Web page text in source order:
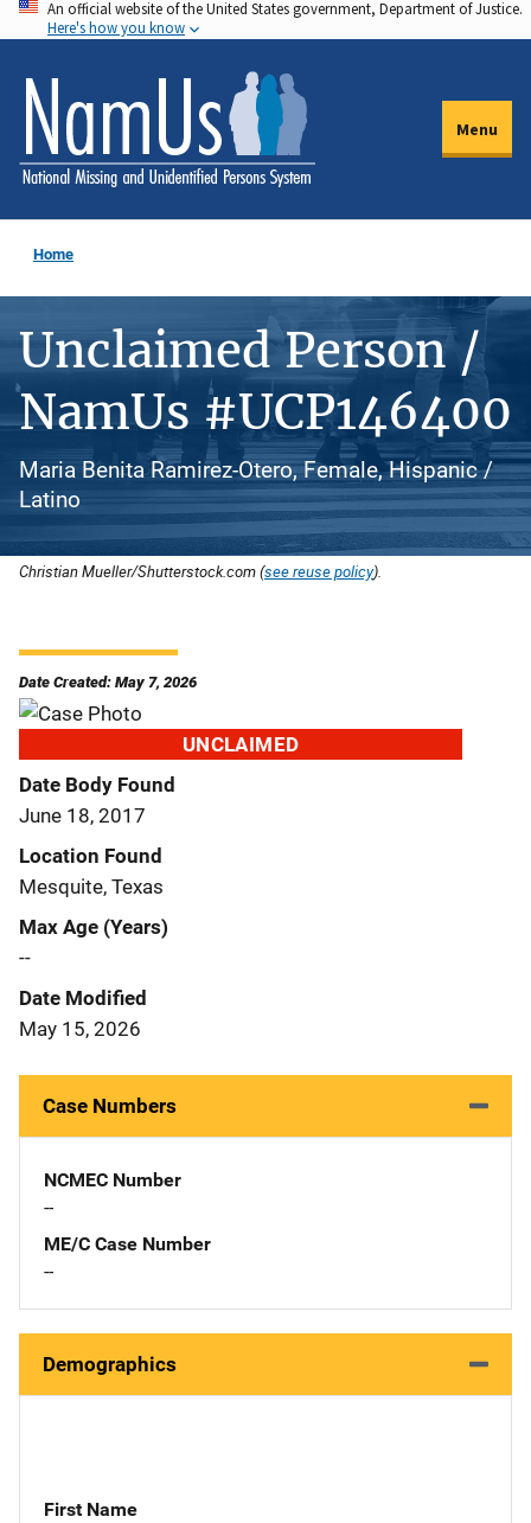
Skip
to
main
content
An official website of the United States government, Department of Justice.
Here's how you know
Menu
Home
Unclaimed Person /
NamUs #UCP146400
Maria Benita Ramirez-Otero, Female, Hispanic /
Latino
Christian Mueller/Shutterstock.com (see reuse policy).
Date Created: May 7, 2026
UNCLAIMED
Date Body Found
June 18, 2017
Location Found
Mesquite, Texas
Max Age (Years)
--
Date Modified
May 15, 2026
Case Numbers
NCMEC Number
--
ME/C Case Number
--
Demographics
First Name